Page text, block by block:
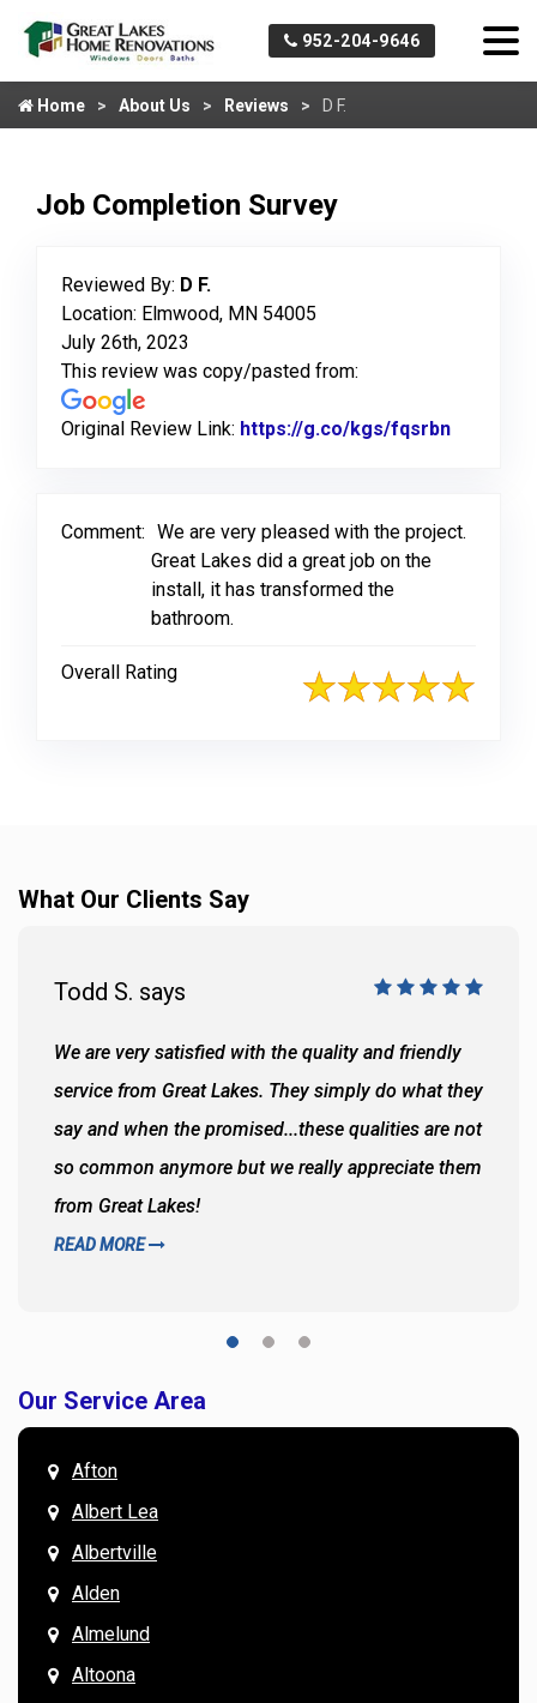
952-204-9646
Home About Us Reviews D F.
Job Completion Survey
Reviewed By: D F.
Location: Elmwood, MN 54005
July 26th, 2023
This review was copy/pasted from:
Original Review Link: https://g.co/kgs/fqsrbn
Comment: We are very pleased with the project.
Great Lakes did a great job on the
install, it has transformed the
bathroom.
Overall Rating
What Our Clients Say
Todd S. says
We are very satisfied with the quality and friendly
service from Great Lakes. They simply do what they
say and when the promised...these qualities are not
so common anymore but we really appreciate them
from Great Lakes!
READ MORE
Our Service Area
Afton
Albert Lea
Albertville
Alden
Almelund
Altoona